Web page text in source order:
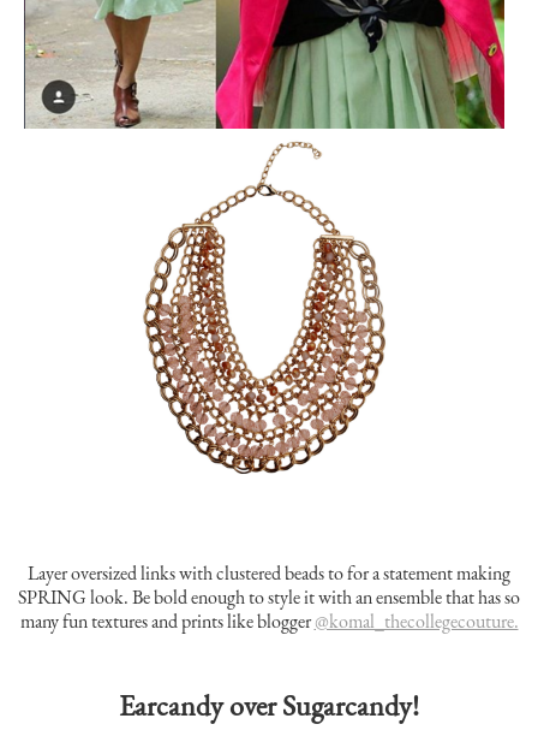
Layer oversized links with clustered beads to for a statement making
SPRING look. Be bold enough to style it with an ensemble that has so
many fun textures and prints like blogger@komal_thecollegecouture.
Earcandy over Sugarcandy!